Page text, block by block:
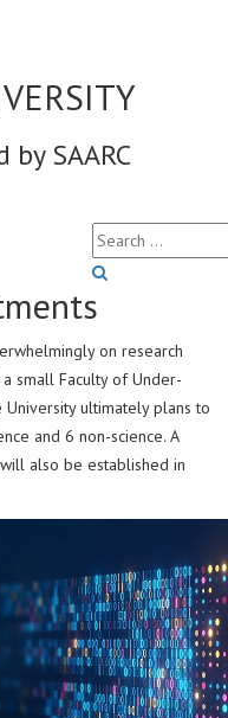
SAARC
on research
small Faculty of Under-
ultimately plans to
and 6 non-science. A
also be established in